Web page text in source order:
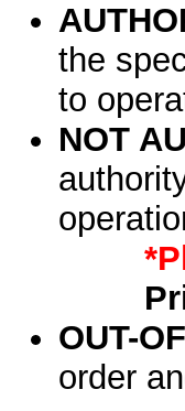
the
to
NOT
OUT-
order